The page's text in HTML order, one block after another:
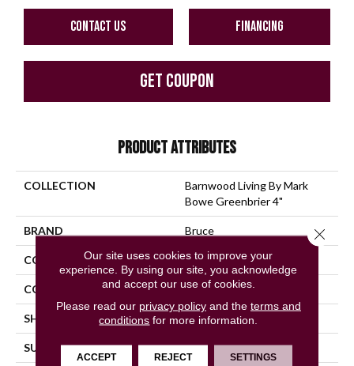
CONTACT US FINANCING
GET COUPON
PRODUCT ATTRIBUTES
COLLECTION
Barnwood Living By Mark
Bowe Greenbrier 4"
BRAND Bruce
CONSTRUCTION Solid Wood
COLOR VARIATION High
SHAPE Plank
SURFACE TYPE Distressed
Our site uses cookies to improve your
experience. By using our site, you acknowledge
and accept our use of cookies.
Please read our privacy policyand the terms and
conditions for more information.
ACCEPT REJECT SETTINGS
Close